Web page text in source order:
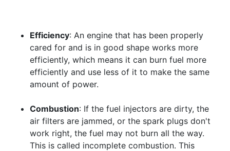
Efficiency: An engine that has been properly
cared for and is in good shape works more
efficiently, which means it can burn fuel more
efficiently and use less of it to make the same
amount of power.
Combustion: If the fuel injectors are dirty, the
air filters are jammed, or the spark plugs don't
work right, the fuel may not burn all the way.
This is called incomplete combustion. This